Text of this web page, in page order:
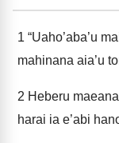
1 “Uaho’aba’u
mahinana aia’u
2 Heberu
harai ia e’abi